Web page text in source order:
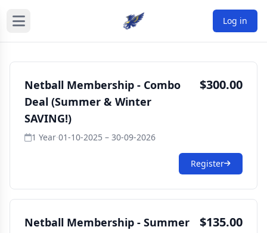
Log in
Netball Membership - Combo
Deal (Summer & Winter
SAVING!)
$300.00
1 Year·01-10-2025 – 30-09-2026
Register
Netball Membership - Summer $135.00